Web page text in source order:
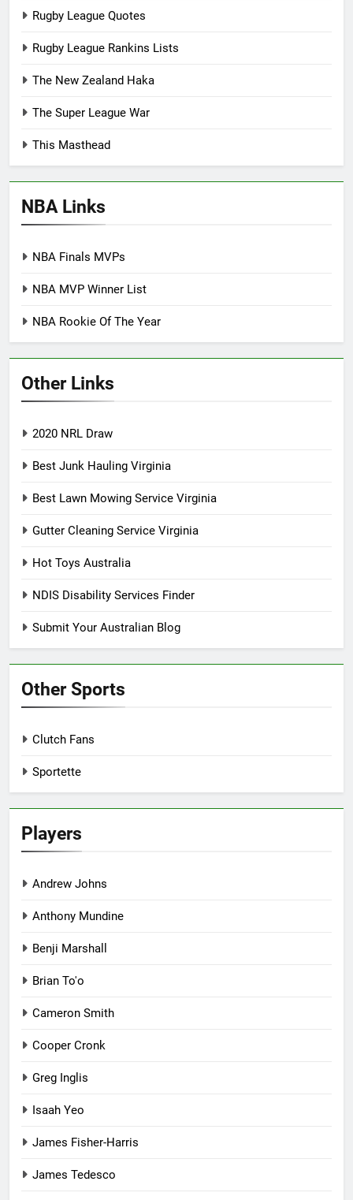
Rugby League Quotes
Rugby League Rankins Lists
The New Zealand Haka
The Super League War
This Masthead
NBA Links
NBA Finals MVPs
NBA MVP Winner List
NBA Rookie Of The Year
Other Links
2020 NRL Draw
Best Junk Hauling Virginia
Best Lawn Mowing Service Virginia
Gutter Cleaning Service Virginia
Hot Toys Australia
NDIS Disability Services Finder
Submit Your Australian Blog
Other Sports
Clutch Fans
Sportette
Players
Andrew Johns
Anthony Mundine
Benji Marshall
Brian To'o
Cameron Smith
Cooper Cronk
Greg Inglis
Isaah Yeo
James Fisher-Harris
James Tedesco